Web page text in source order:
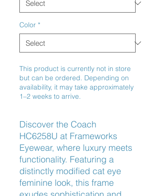
Color *
This product is currently not in store
but can be ordered. Depending on
availability, it may take approximately
1–2 weeks to arrive.
Discover the Coach
HC6258U at Frameworks
Eyewear, where luxury meets
functionality. Featuring a
distinctly modified cat eye
feminine look, this frame